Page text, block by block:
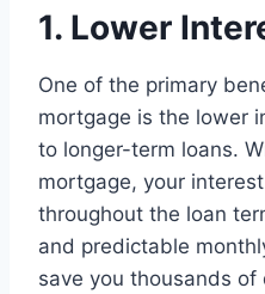
1. Lower
One of the primary
mortgage is the lower
to longer-term loans.
mortgage, your
throughout the loan
and predictable
save you thousands